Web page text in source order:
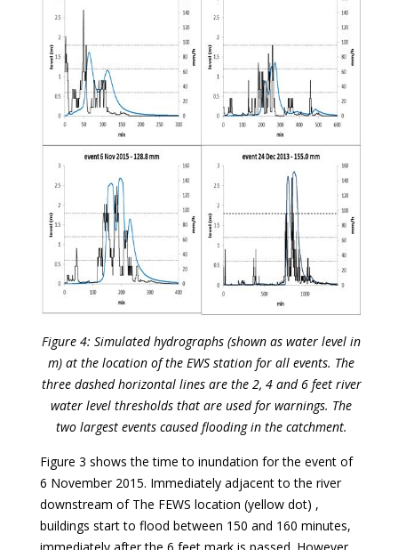
Figure 4: Simulated hydrographs (shown as water level in
m) at the location of the EWS station for all events. The
three dashed horizontal lines are the 2, 4 and 6 feet river
water level thresholds that are used for warnings. The
two largest events caused flooding in the catchment.
Figure 3 shows the time to inundation for the event of
6 November 2015. Immediately adjacent to the river
downstream of The FEWS location (yellow dot) ,
buildings start to flood between 150 and 160 minutes,